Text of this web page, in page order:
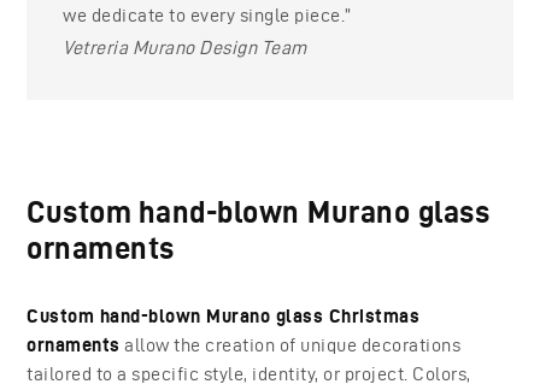
we dedicate to every single piece.”
Vetreria Murano Design Team
Custom hand-blown Murano glass
ornaments
Custom hand-blown Murano glass Christmas
ornaments allow the creation of unique decorations
tailored to a specific style, identity, or project. Colors,